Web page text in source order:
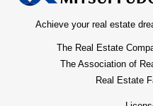
Achieve your real estate
The Real Estate
The Association of
Real Estate